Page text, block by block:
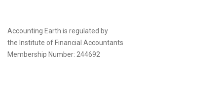
Accounting Earth is regulated by
the Institute of Financial Accountants
Membership Number: 244692